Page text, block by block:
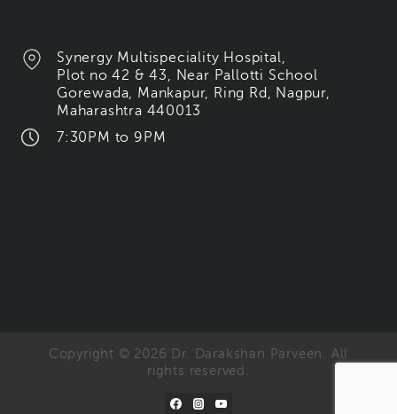
Synergy Multispeciality Hospital,
Plot no 42 & 43, Near Pallotti School
Gorewada, Mankapur, Ring Rd, Nagpur,
Maharashtra 440013
7:30PM to 9PM
Copyright © 2026 Dr. Darakshan Parveen. All
rights reserved.